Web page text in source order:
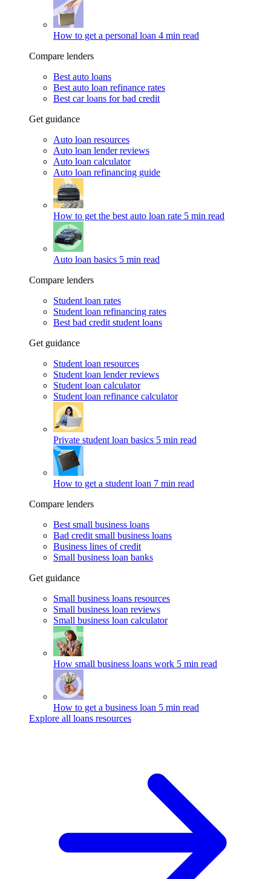
How to get a personal loan 4 min read
Compare lenders
Best auto loans
Best auto loan refinance rates
Best car loans for bad credit
Get guidance
Auto loan resources
Auto loan lender reviews
Auto loan calculator
Auto loan refinancing guide
How to get the best auto loan rate 5 min read
Auto loan basics 5 min read
Compare lenders
Student loan rates
Student loan refinancing rates
Best bad credit student loans
Get guidance
Student loan resources
Student loan lender reviews
Student loan calculator
Student loan refinance calculator
Private student loan basics 5 min read
How to get a student loan 7 min read
Compare lenders
Best small business loans
Bad credit small business loans
Business lines of credit
Small business loan banks
Get guidance
Small business loans resources
Small business loan reviews
Small business loan calculator
How small business loans work 5 min read
How to get a business loan 5 min read
Explore all loans resources